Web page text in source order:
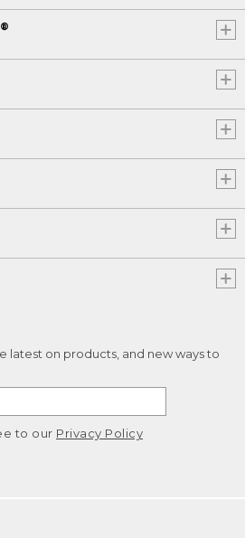
®
latest on products, and new ways to
to our Privacy Policy